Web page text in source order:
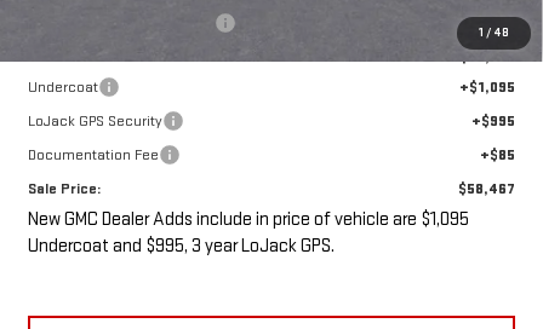
1 / 48
-$5,538
Undercoat
+$1,095
LoJack GPS Security
+$995
Documentation Fee
+$85
Sale Price:
$58,467
New GMC Dealer Adds include in price of vehicle are $1,095
Undercoat and $995, 3 year LoJack GPS.